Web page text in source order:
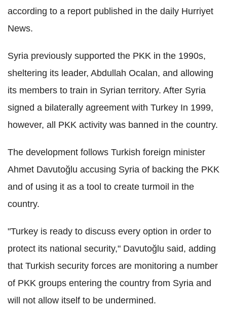
according to a report published in the daily Hurriyet
News.
Syria previously supported the PKK in the 1990s,
sheltering its leader, Abdullah Ocalan, and allowing
its members to train in Syrian territory. After Syria
signed a bilaterally agreement with Turkey In 1999,
however, all PKK activity was banned in the country.
The development follows Turkish foreign minister
Ahmet Davutoğlu accusing Syria of backing the PKK
and of using it as a tool to create turmoil in the
country.
"Turkey is ready to discuss every option in order to
protect its national security," Davutoğlu said, adding
that Turkish security forces are monitoring a number
of PKK groups entering the country from Syria and
will not allow itself to be undermined.